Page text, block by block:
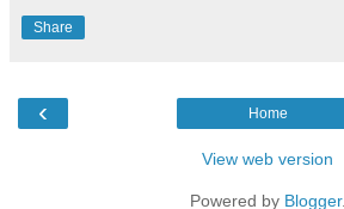
Share
‹ Home
View web version
Powered by Blogger.